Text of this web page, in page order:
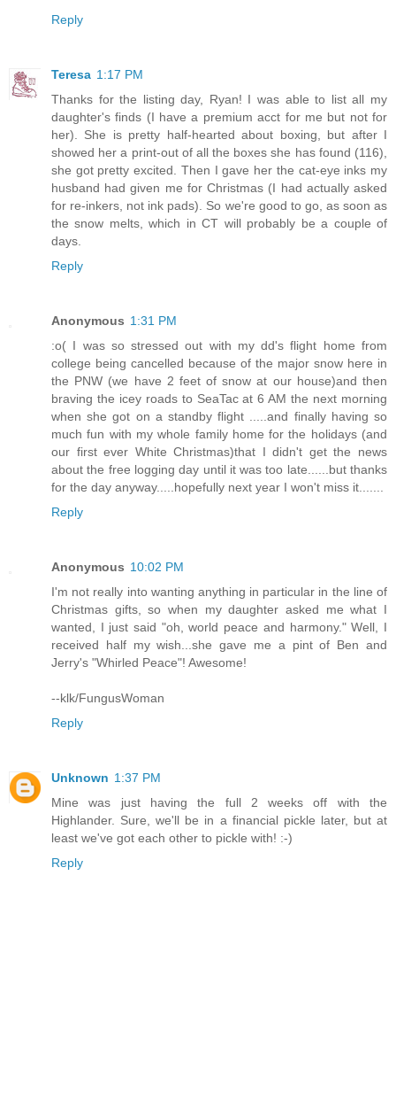
Reply
Teresa 1:17 PM
Thanks for the listing day, Ryan! I was able to list all my
daughter's finds (I have a premium acct for me but not for
her). She is pretty half-hearted about boxing, but after I
showed her a print-out of all the boxes she has found (116),
she got pretty excited. Then I gave her the cat-eye inks my
husband had given me for Christmas (I had actually asked
for re-inkers, not ink pads). So we're good to go, as soon as
the snow melts, which in CT will probably be a couple of
days.
Reply
Anonymous 1:31 PM
:o( I was so stressed out with my dd's flight home from
college being cancelled because of the major snow here in
the PNW (we have 2 feet of snow at our house)and then
braving the icey roads to SeaTac at 6 AM the next morning
when she got on a standby flight .....and finally having so
much fun with my whole family home for the holidays (and
our first ever White Christmas)that I didn't get the news
about the free logging day until it was too late......but thanks
for the day anyway.....hopefully next year I won't miss it.......
Reply
Anonymous 10:02 PM
I'm not really into wanting anything in particular in the line of
Christmas gifts, so when my daughter asked me what I
wanted, I just said "oh, world peace and harmony." Well, I
received half my wish...she gave me a pint of Ben and
Jerry's "Whirled Peace"! Awesome!
--klk/FungusWoman
Reply
Unknown 1:37 PM
Mine was just having the full 2 weeks off with the
Highlander. Sure, we'll be in a financial pickle later, but at
least we've got each other to pickle with! :-)
Reply